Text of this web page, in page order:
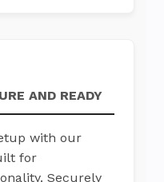
AND READY
with our
for
Securely